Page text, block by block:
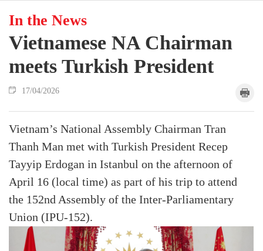
In the News
Vietnamese NA Chairman
meets Turkish President
17/04/2026
Vietnam’s National Assembly Chairman Tran
Thanh Man met with Turkish President Recep
Tayyip Erdogan in Istanbul on the afternoon of
April 16 (local time) as part of his trip to attend
the 152nd Assembly of the Inter-Parliamentary
Union (IPU-152).